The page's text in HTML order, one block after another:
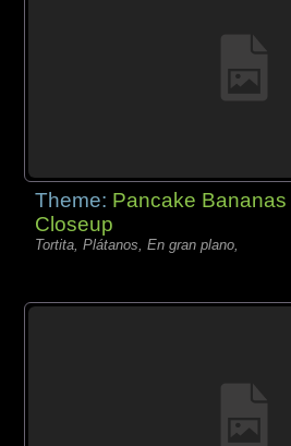
Theme: Pancake Bananas
Closeup
Tortita, Plátanos, En gran plano,